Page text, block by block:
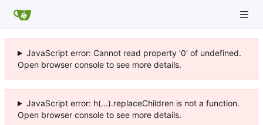
JavaScript error: Cannot read property '0' of undefined.
Open browser console to see more details.
JavaScript error: h(...).replaceChildren is not a function.
Open browser console to see more details.